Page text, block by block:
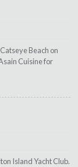
Beach on
Cuisine for
Island Yacht Club.